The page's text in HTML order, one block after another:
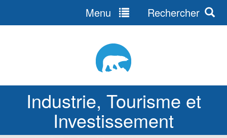
Industrie, Tourisme et
Investissement
Menu Rechercher